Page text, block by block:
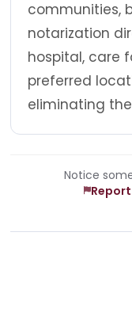
communities,
notarization
hospital, care
preferred
eliminating
Notice